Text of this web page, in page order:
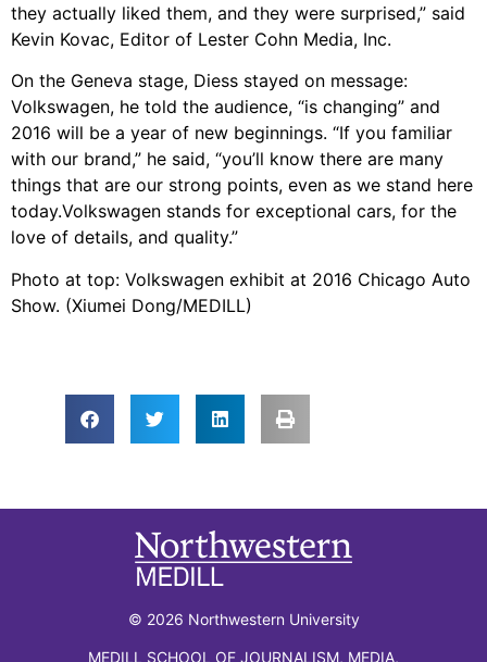
they actually liked them, and they were surprised,” said
Kevin Kovac, Editor of Lester Cohn Media, Inc.
On the Geneva stage, Diess stayed on message:
Volkswagen, he told the audience, “is changing” and
2016 will be a year of new beginnings. “If you familiar
with our brand,” he said, “you’ll know there are many
things that are our strong points, even as we stand here
today.Volkswagen stands for exceptional cars, for the
love of details, and quality.”
Photo at top: Volkswagen exhibit at 2016 Chicago Auto
Show. (Xiumei Dong/MEDILL)
© 2026 Northwestern University
MEDILL SCHOOL OF JOURNALISM, MEDIA,